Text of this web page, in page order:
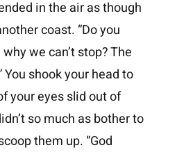
in the air as though
coast. “Do you
we can’t stop? The
shook your head to
your eyes slid out of
so much as bother to
them up. “God